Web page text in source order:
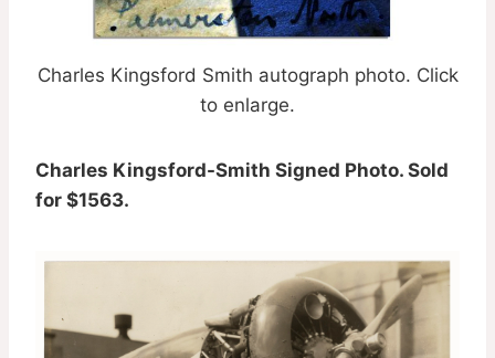
Charles Kingsford Smith autograph photo. Click
to enlarge.
Charles Kingsford-Smith Signed Photo. Sold
for $1563.